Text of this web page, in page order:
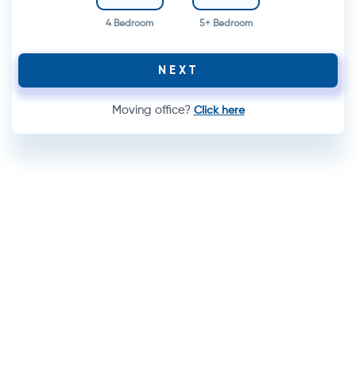
4 Bedroom 5+ Bedroom
NEXT
Moving office? Click here